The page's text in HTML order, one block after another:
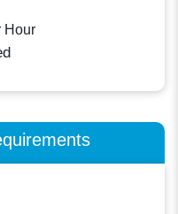
Hour